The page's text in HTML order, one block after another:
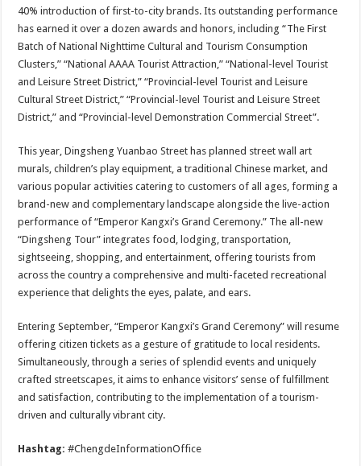
40% introduction of first-to-city brands. Its outstanding performance
has earned it over a dozen awards and honors, including “The First
Batch of National Nighttime Cultural and Tourism Consumption
Clusters,” “National AAAA Tourist Attraction,” “National-level Tourist
and Leisure Street District,” “Provincial-level Tourist and Leisure
Cultural Street District,” “Provincial-level Tourist and Leisure Street
District,” and “Provincial-level Demonstration Commercial Street”.
This year, Dingsheng Yuanbao Street has planned street wall art
murals, children’s play equipment, a traditional Chinese market, and
various popular activities catering to customers of all ages, forming a
brand-new and complementary landscape alongside the live-action
performance of “Emperor Kangxi’s Grand Ceremony.” The all-new
“Dingsheng Tour” integrates food, lodging, transportation,
sightseeing, shopping, and entertainment, offering tourists from
across the country a comprehensive and multi-faceted recreational
experience that delights the eyes, palate, and ears.
Entering September, “Emperor Kangxi’s Grand Ceremony” will resume
offering citizen tickets as a gesture of gratitude to local residents.
Simultaneously, through a series of splendid events and uniquely
crafted streetscapes, it aims to enhance visitors’ sense of fulfillment
and satisfaction, contributing to the implementation of a tourism-
driven and culturally vibrant city.
Hashtag:#ChengdeInformationOffice